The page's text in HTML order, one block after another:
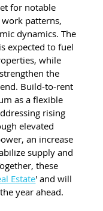
for notable
patterns,
dynamics. The
expected to fuel
while
the
Build-to-rent
as a flexible
rising
elevated
an increase
supply and
these
Estate' and will
year ahead.